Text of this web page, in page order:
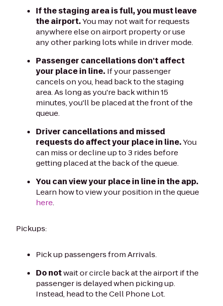
If the staging area is full, you must leave
the airport.You may not wait for requests
anywhere else on airport property or use
any other parking lots while in driver mode.
Passenger cancellations don't affect
your place in line. If your passenger
cancels on you, head back to the staging
area. As long as you're back within 15
minutes, you'll be placed at the front of the
queue.
Driver cancellations and missed
requests do affect your place in line.You
can miss or decline up to 3 rides before
getting placed at the back of the queue.
You can view your place in line in the app.
Learn how to view your position in the queue
here.
Pickups:
Pick up passengers from Arrivals.
Do notwait or circle back at the airport if the
passenger is delayed when picking up.
Instead, head to the Cell Phone Lot.